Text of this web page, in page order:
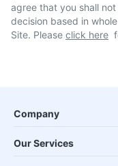
agree that you shall
decision based in
Site. Please click here
Company
Our Services